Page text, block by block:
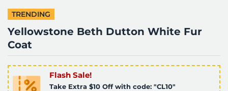
TRENDING
Yellowstone Beth Dutton White Fur
Coat
Flash Sale!
Take Extra $10 Off with code: "CL10"